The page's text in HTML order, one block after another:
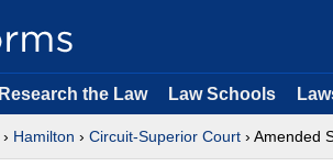
Research the Law Law Schools
› Hamilton › Circuit-Superior Court › Amended